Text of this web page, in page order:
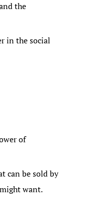
the
in the social
of
can be sold by
want.